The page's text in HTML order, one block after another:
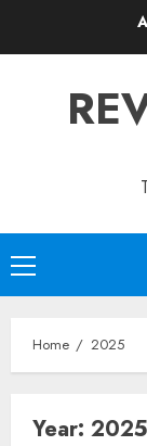
Primary
Menu
Home 2025
Year: 2025